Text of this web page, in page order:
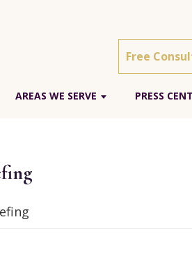
Free
AREAS WE SERVE PRESS